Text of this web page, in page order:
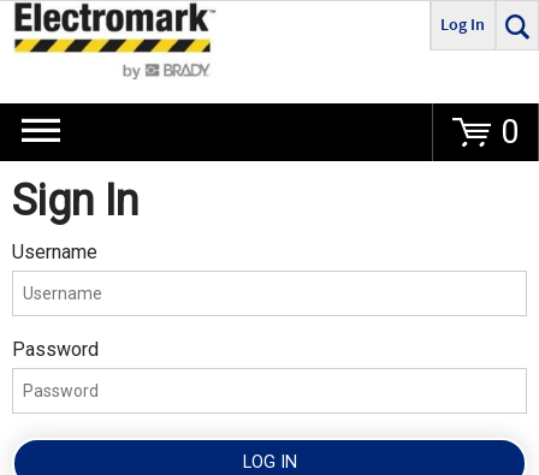
Go
Log In
0
Sign In
Username
Password
LOG IN